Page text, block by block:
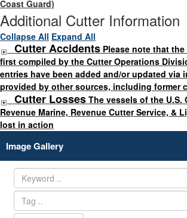
Coast Guard)
Additional Cutter Information
Collapse All Expand All
Cutter Accidents Please note that
first compiled by the Cutter Operations
entries have been added and/or updated via
provided by other sources, including former
Cutter Losses The vessels of the U.S.
Revenue Marine, Revenue Cutter Service, &
lost in action
Image Gallery